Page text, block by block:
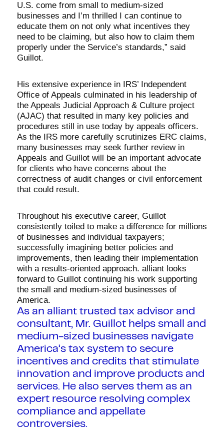
U.S. come from small to medium-sized
businesses and I’m thrilled I can continue to
educate them on not only what incentives they
need to be claiming, but also how to claim them
properly under the Service’s standards,” said
Guillot.
His extensive experience in IRS’ Independent
Office of Appeals culminated in his leadership of
the Appeals Judicial Approach & Culture project
(AJAC) that resulted in many key policies and
procedures still in use today by appeals officers.
As the IRS more carefully scrutinizes ERC claims,
many businesses may seek further review in
Appeals and Guillot will be an important advocate
for clients who have concerns about the
correctness of audit changes or civil enforcement
that could result.
Throughout his executive career, Guillot
consistently toiled to make a difference for millions
of businesses and individual taxpayers;
successfully imagining better policies and
improvements, then leading their implementation
with a results-oriented approach. alliant looks
forward to Guillot continuing his work supporting
the small and medium-sized businesses of
America.
As an alliant trusted tax advisor and
consultant, Mr. Guillot helps small and
medium-sized businesses navigate
America’s tax system to secure
incentives and credits that stimulate
innovation and improve products and
services. He also serves them as an
expert resource resolving complex
compliance and appellate
controversies.